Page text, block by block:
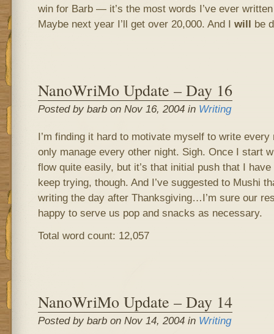
win for Barb — it’s the most words I’ve ever
Maybe next year I’ll get over 20,000. And I will be
NanoWriMo Update – Day 16
Posted by barb on Nov 16, 2004 in Writing
I’m finding it hard to motivate myself to write
only manage every other night. Sigh. Once I start
flow quite easily, but it’s that initial push that I have
keep trying, though. And I’ve suggested to Mushi
writing the day after Thanksgiving…I’m sure our
happy to serve us pop and snacks as necessary.
Total word count: 12,057
NanoWriMo Update – Day 14
Posted by barb on Nov 14, 2004 in Writing